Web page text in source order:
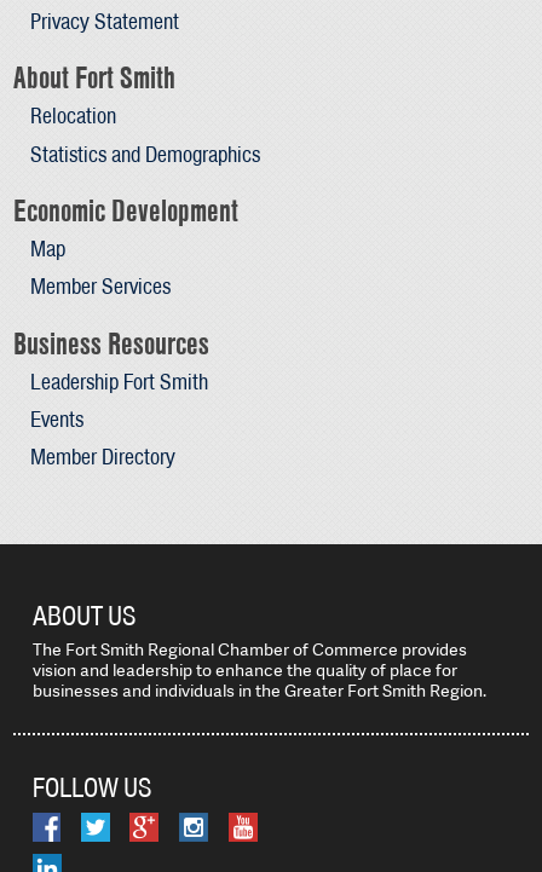
Privacy Statement
About Fort Smith
Relocation
Statistics and Demographics
Economic Development
Map
Member Services
Business Resources
Leadership Fort Smith
Events
Member Directory
ABOUT US
The Fort Smith Regional Chamber of Commerce provides
vision and leadership to enhance the quality of place for
businesses and individuals in the Greater Fort Smith Region.
FOLLOW US